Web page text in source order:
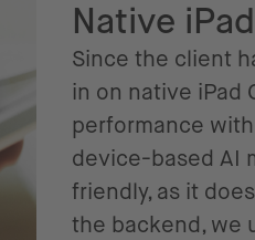
Native
Since the client
in on native iPad
performance
device-based AI
friendly, as it
the backend, we